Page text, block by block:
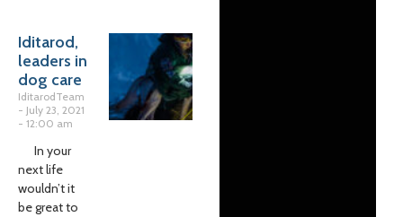
Iditarod,
leaders in
dog care
IditarodTeam
July 23, 2021
12:00 am
In your
next life
wouldn’t it
be great to